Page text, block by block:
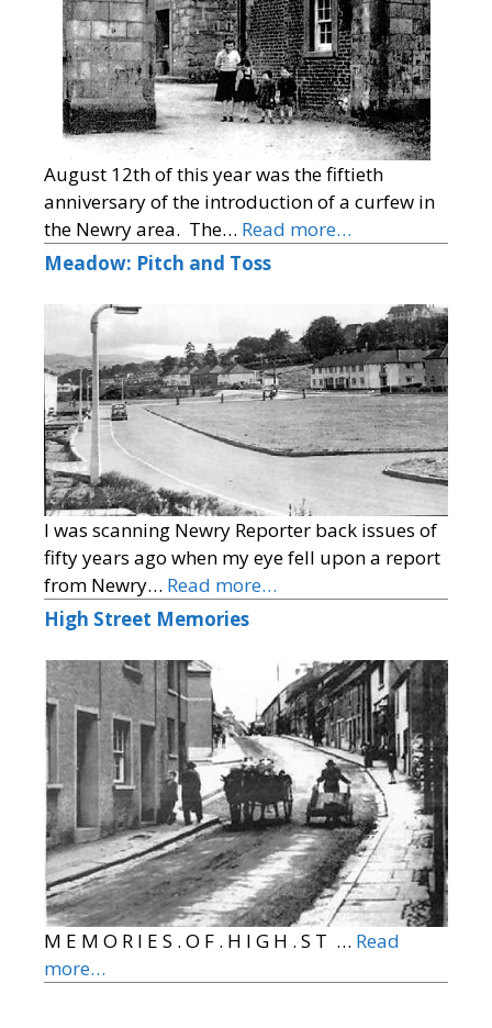
August 12th of this year was the fiftieth
anniversary of the introduction of a curfew in
the Newry area. The… Read more…
Meadow: Pitch and Toss
I was scanning Newry Reporter back issues of
fifty years ago when my eye fell upon a report
from Newry… Read more…
High Street Memories
M E M O R I E S . O F . H I G H . S T … Read
more…